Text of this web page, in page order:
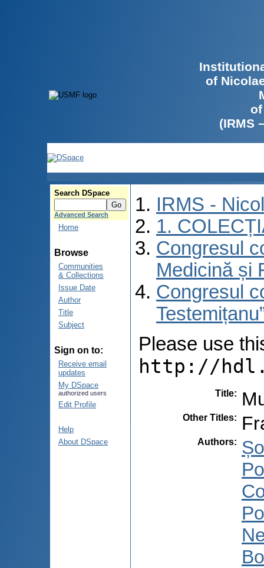
of
(IRMS
Search DSpace
Advanced Search
Home
Browse
Communities
& Collections
Issue Date
Author
Title
Subject
Sign on to:
Receive email
updates
My DSpace
authorized users
Edit Profile
Help
About DSpace
IRMS -
1.
Congresul
Medicină și
Congresul
Please use
http://
Title:
Other Titles:
Authors: